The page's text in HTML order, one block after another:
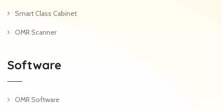
Smart Class Cabinet
OMR Scanner
Software
OMR Software